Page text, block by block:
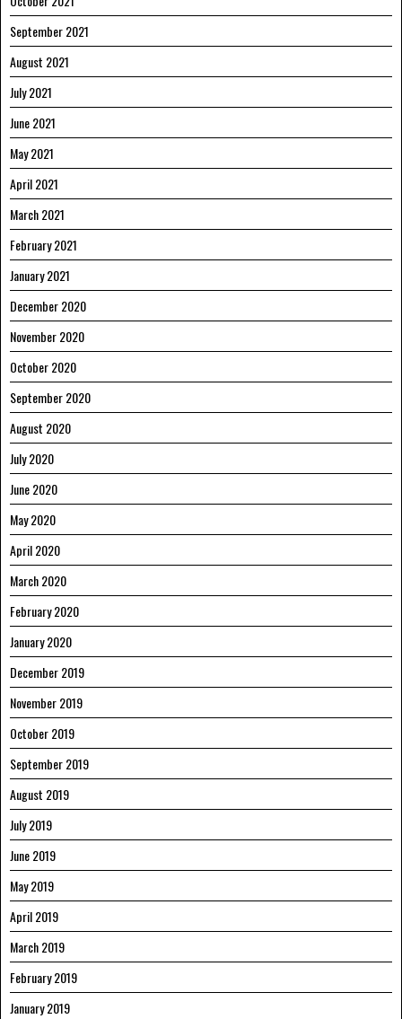
September 2021
August 2021
July 2021
June 2021
May 2021
April 2021
March 2021
February 2021
January 2021
December 2020
November 2020
October 2020
September 2020
August 2020
July 2020
June 2020
May 2020
April 2020
March 2020
February 2020
January 2020
December 2019
November 2019
October 2019
September 2019
August 2019
July 2019
June 2019
May 2019
April 2019
March 2019
February 2019
January 2019